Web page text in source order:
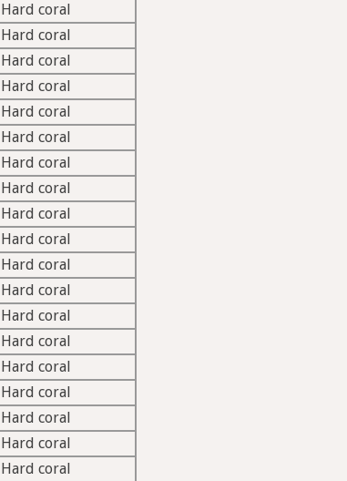
Hard coral
Hard coral
Hard coral
Hard coral
Hard coral
Hard coral
Hard coral
Hard coral
Hard coral
Hard coral
Hard coral
Hard coral
Hard coral
Hard coral
Hard coral
Hard coral
Hard coral
Hard coral
Hard coral